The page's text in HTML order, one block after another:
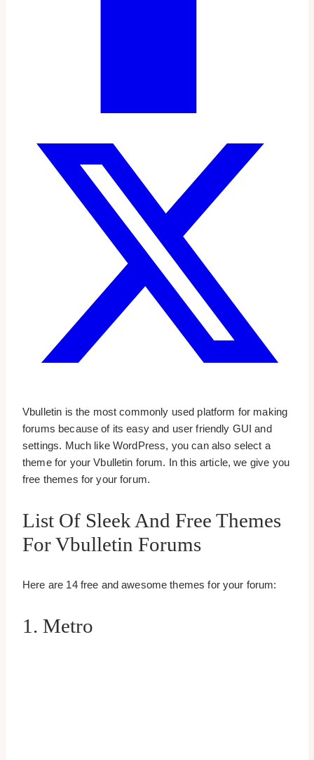
Vbulletin is the most commonly used platform for making
forums because of its easy and user friendly GUI and
settings. Much like WordPress, you can also select a
theme for your Vbulletin forum. In this article, we give you
free themes for your forum.
List Of Sleek And Free Themes
For Vbulletin Forums
Here are 14 free and awesome themes for your forum:
1. Metro